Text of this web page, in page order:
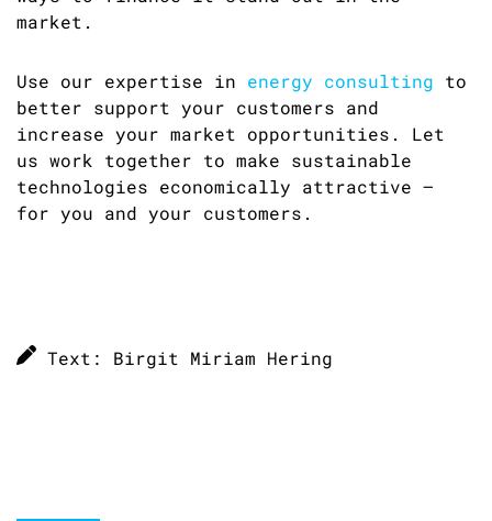
market.
Use our expertise in energy consulting to
better support your customers and
increase your market opportunities. Let
us work together to make sustainable
technologies economically attractive –
for you and your customers.
Text: Birgit Miriam Hering